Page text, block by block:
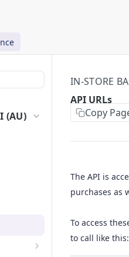
(AU)
IN-STORE
API URLs
Copy
The API is
purchases as
To access
to call like this: